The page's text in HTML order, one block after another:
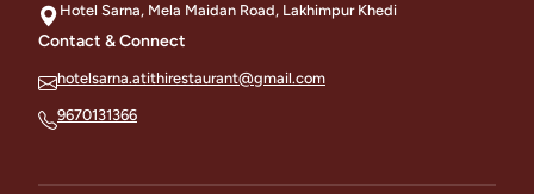
Hotel Sarna, Mela Maidan Road, Lakhimpur Khedi
Contact & Connect
hotelsarna.atithirestaurant@gmail.com
9670131366